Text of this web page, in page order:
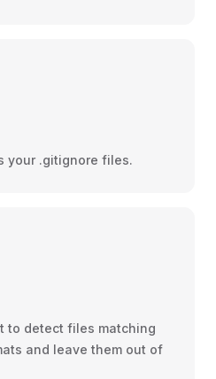
your .gitignore files.
to detect files matching
and leave them out of